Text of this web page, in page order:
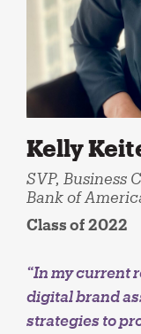
Kelly
SVP, Business
Bank of
Class of 2022
“In my current
digital brand
strategies to